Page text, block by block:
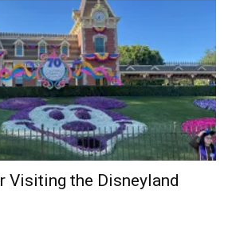
Visiting the Disneyland